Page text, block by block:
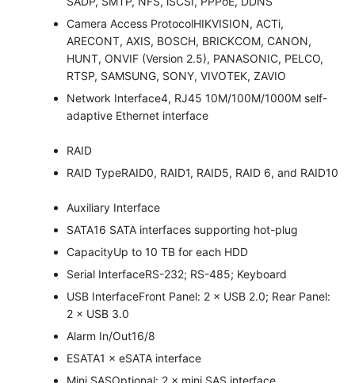
Camera Access ProtocolHIKVISION, ACTi,
ARECONT, AXIS, BOSCH, BRICKCOM, CANON,
HUNT, ONVIF (Version 2.5), PANASONIC, PELCO,
RTSP, SAMSUNG, SONY, VIVOTEK, ZAVIO
Network Interface4, RJ45 10M/100M/1000M self-
adaptive Ethernet interface
RAID
RAID TypeRAID0, RAID1, RAID5, RAID 6, and RAID10
Auxiliary Interface
SATA16 SATA interfaces supporting hot-plug
CapacityUp to 10 TB for each HDD
Serial InterfaceRS-232; RS-485; Keyboard
USB InterfaceFront Panel: 2 × USB 2.0; Rear Panel:
2 × USB 3.0
Alarm In/Out16/8
ESATA1 × eSATA interface
Mini SASOptional: 2 × mini SAS interface